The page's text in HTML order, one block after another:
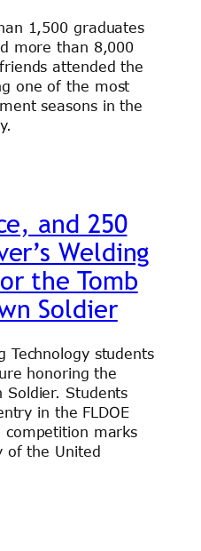
1,500 graduates
more than 8,000
attended the
one of the most
seasons in the
and 250
Welding
the Tomb
Soldier
Technology students
honoring the
Soldier. Students
in the FLDOE
competition marks
of the United